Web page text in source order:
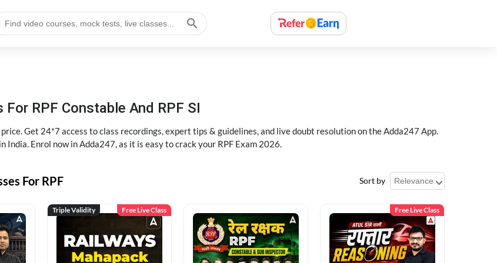
RPF Constable And RPF SI
Get 24*7 access to class recordings, expert tips & guidelines, and live doubt resolution on the Adda247 App.
India. Enrol now in Adda247, as it is easy to crack your RPF Exam 2026.
For RPF Sort by
Triple Validity Free Live Class Free Live Class